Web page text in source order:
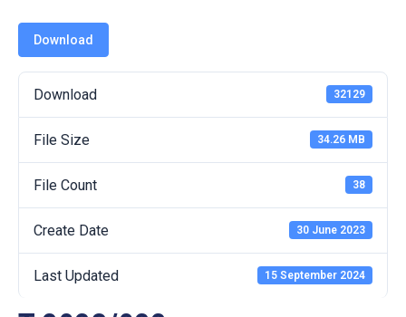
Download
Download 32129
File Size 34.26 MB
File Count 38
Create Date 30 June 2023
Last Updated 15 September 2024